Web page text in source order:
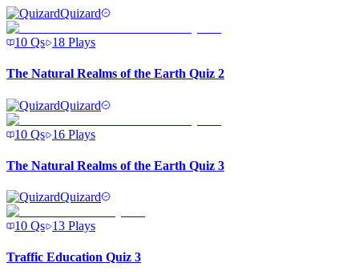
Quizard
10 Qs 18 Plays
The Natural Realms of the Earth Quiz 2
Quizard
10 Qs 16 Plays
The Natural Realms of the Earth Quiz 3
Quizard
10 Qs 13 Plays
Traffic Education Quiz 3